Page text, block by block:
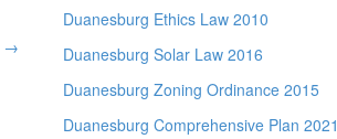
→
Duanesburg Ethics Law 2010
Duanesburg Solar Law 2016
Duanesburg Zoning Ordinance 2015
Duanesburg Comprehensive Plan 2021